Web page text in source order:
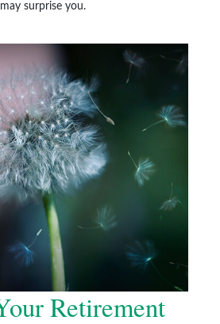
surprise you.
Retirement